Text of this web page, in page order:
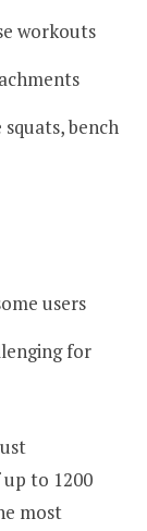
workouts
bench
users
for
to 1200
most